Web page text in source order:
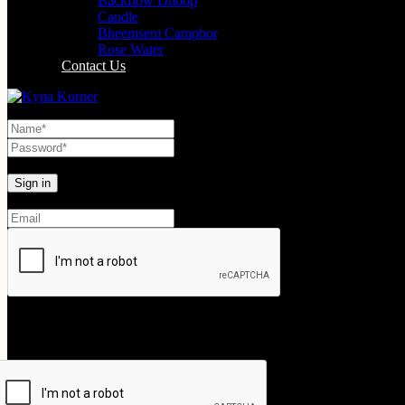
Candle
Bheemseni Camphor
Rose Water
Contact Us